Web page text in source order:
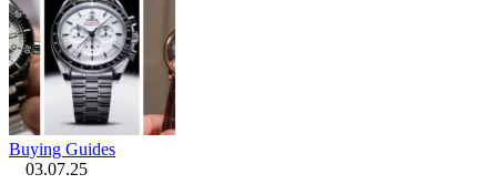
Buying Guides
03.07.25